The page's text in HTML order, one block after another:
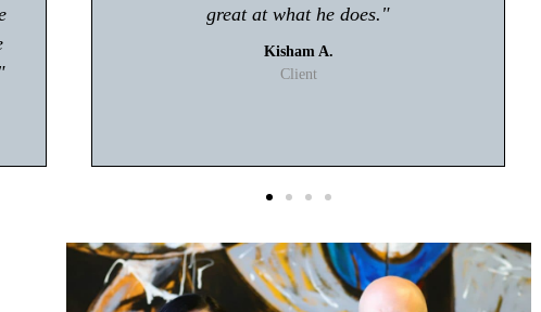
choice will be Tyler Moore! He handled my
case with professionalism and ease. I never
had to worry about anything."